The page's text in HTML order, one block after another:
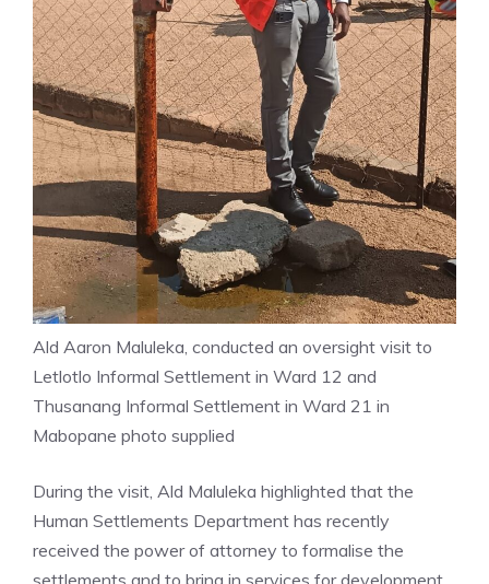
Ald Aaron Maluleka, conducted an oversight visit to
Letlotlo Informal Settlement in Ward 12 and
Thusanang Informal Settlement in Ward 21 in
Mabopane photo supplied
During the visit, Ald Maluleka highlighted that the
Human Settlements Department has recently
received the power of attorney to formalise the
settlements and to bring in services for development.